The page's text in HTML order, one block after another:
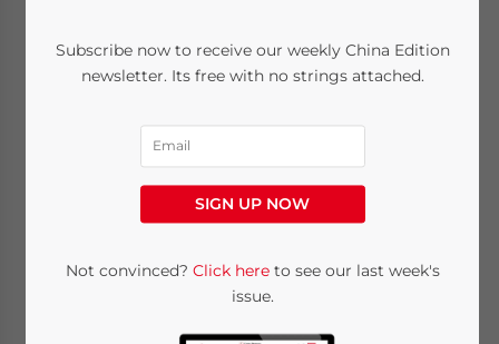
China Releases
Guiding Opinions on
Attracting Foreign
Investment
Reading Time: 3 minutes
Subscribe now to receive our weekly China Edition
newsletter. Its free with no strings attached.
SIGN UP NOW
Not convinced? Click hereto see our last week's
issue.